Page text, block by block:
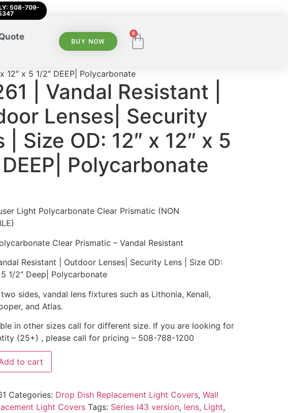
508-709-
BUY NOW
0
12″ x 5 1/2″ DEEP| Polycarbonate
| Vandal Resistant |
Lenses| Security
| Size OD: 12″ x 12″ x 5
DEEP| Polycarbonate
Light Polycarbonate Clear Prismatic (NON
Clear Prismatic – Vandal Resistant
Resistant | Outdoor Lenses| Security Lens | Size OD:
5 1/2″ Deep| Polycarbonate
sides, vandal lens fixtures such as Lithonia, Kenall,
and Atlas.
in other sizes call for different size. If you are looking for
(25+) , please call for pricing – 508-788-1200
to cart
Categories: Drop Dish Replacement Light Covers, Wall
Light Covers Tags: Series I43 version, lens, Light,